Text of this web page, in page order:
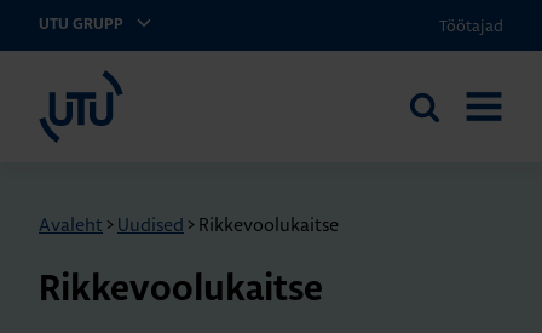
UTU GRUPP Töötajad
Otsi
Avaleht > Uudised > Rikkevoolukaitse
Rikkevoolukaitse